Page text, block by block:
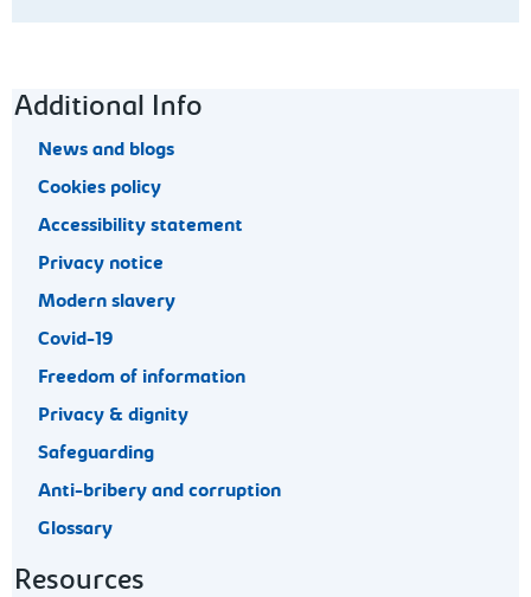
Footer navigation
Additional Info
News and blogs
Cookies policy
Accessibility statement
Privacy notice
Modern slavery
Covid-19
Freedom of information
Privacy & dignity
Safeguarding
Anti-bribery and corruption
Glossary
Resources